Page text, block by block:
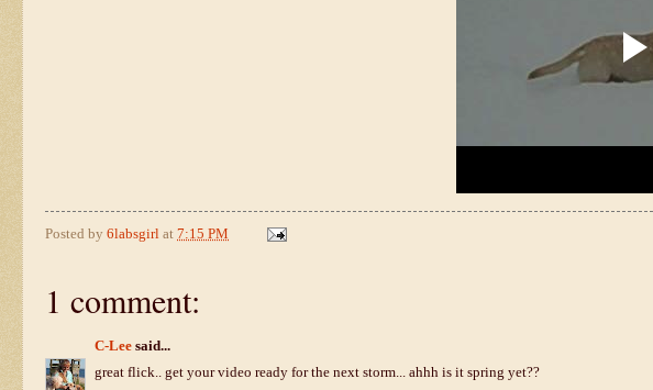
Posted by 6labsgirl at 7:15 PM
1 comment:
C-Lee said...
great flick.. get your video ready for the next storm... ahhh is it spring yet??